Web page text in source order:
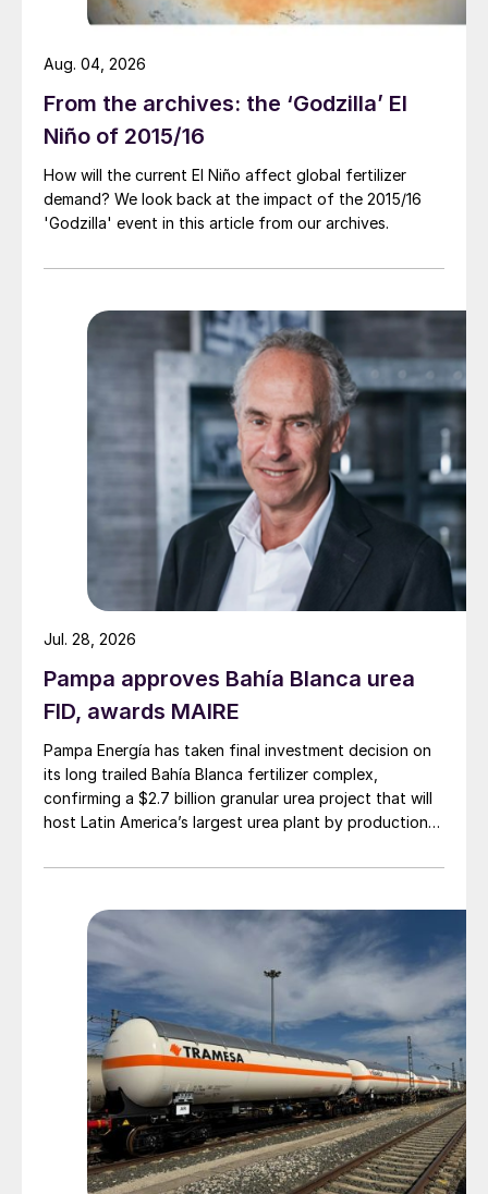
From the archives: the ‘Godzilla’ El
Niño of 2015/16
How will the current El Niño affect global fertilizer
demand? We look back at the impact of the 2015/16
'Godzilla' event in this article from our archives.
Aug. 04, 2026
Pampa approves Bahía Blanca urea
FID, awards MAIRE
Pampa Energía has taken final investment decision on
its long trailed Bahía Blanca fertilizer complex,
confirming a $2.7 billion granular urea project that will
host Latin America’s largest urea plant by production
Jul. 28, 2026